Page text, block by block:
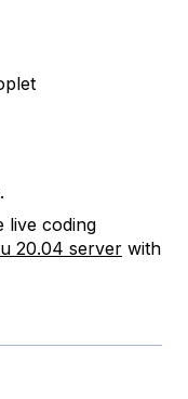
.
live coding
20.04 server with